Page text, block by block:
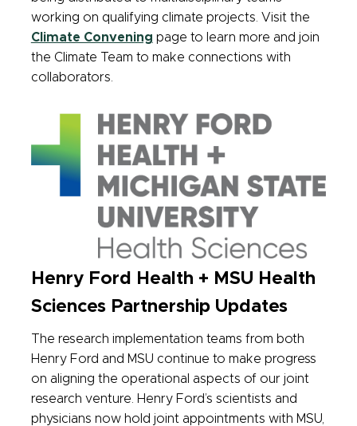
working on qualifying climate projects. Visit the
Climate Convening page to learn more and join
the Climate Team to make connections with
collaborators.
Henry Ford Health + MSU Health
Sciences Partnership Updates
The research implementation teams from both
Henry Ford and MSU continue to make progress
on aligning the operational aspects of our joint
research venture. Henry Ford’s scientists and
physicians now hold joint appointments with MSU,